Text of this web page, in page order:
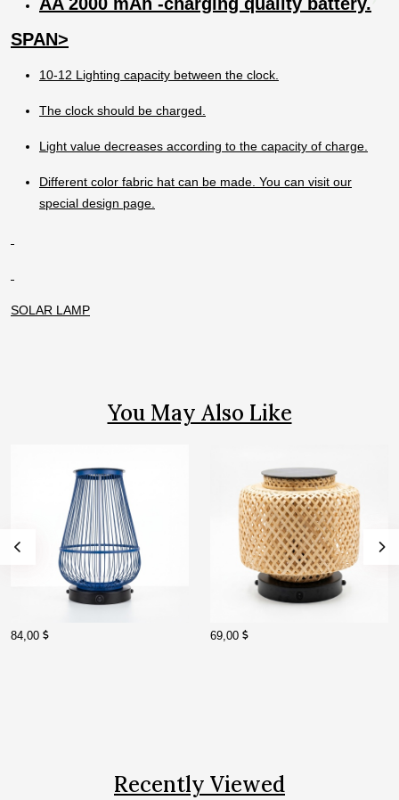
The lamp should not be charged when it is
SPAN>
10-12 Lighting capacity between the clock.
The clock should be charged.
Light value decreases according to the capacity of charge.
Different color fabric hat can be made. You can visit our
special design page.
SOLAR LAMP
You May Also Like
84,00 69,00
Recently Viewed